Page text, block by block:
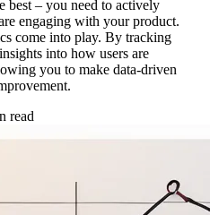
best – you need to actively
engaging with your product.
come into play. By tracking
into how users are
you to make data-driven
read